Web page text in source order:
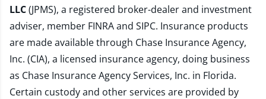
LLC(JPMS), a registered broker-dealer and investment
adviser, member FINRAand SIPC. Insurance products
are made available through Chase Insurance Agency,
Inc. (CIA), a licensed insurance agency, doing business
as Chase Insurance Agency Services, Inc. in Florida.
Certain custody and other services are provided by